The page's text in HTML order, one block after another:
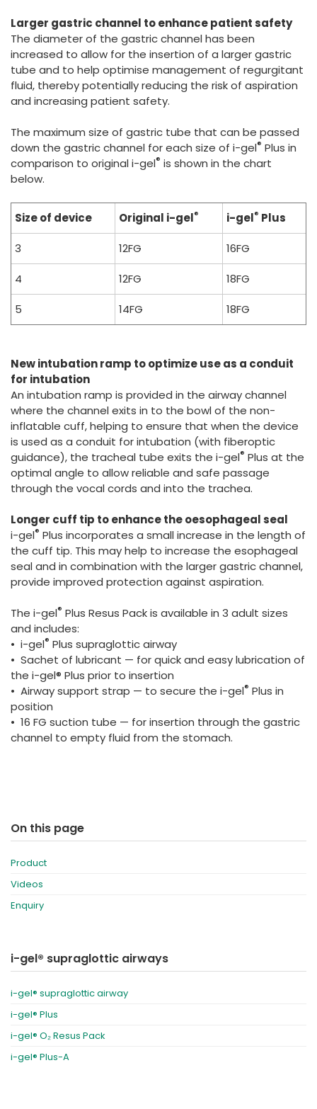
Larger gastric channel to enhance patient safety
The diameter of the gastric channel has been
increased to allow for the insertion of a larger gastric
tube and to help optimise management of regurgitant
fluid, thereby potentially reducing the risk of aspiration
and increasing patient safety.
The maximum size of gastric tube that can be passed
down the gastric channel for each size of i-gel® Plus in
comparison to original i-gel® is shown in the chart
below.
Size of device Original i-gel® i-gel® Plus
3 12FG 16FG
4 12FG 18FG
5 14FG 18FG
New intubation ramp to optimize use as a conduit
for intubation
An intubation ramp is provided in the airway channel
where the channel exits in to the bowl of the non-
inflatable cuff, helping to ensure that when the device
is used as a conduit for intubation (with fiberoptic
guidance), the tracheal tube exits the i-gel® Plus at the
optimal angle to allow reliable and safe passage
through the vocal cords and into the trachea.
Longer cuff tip to enhance the oesophageal seal
i-gel® Plus incorporates a small increase in the length of
the cuff tip. This may help to increase the esophageal
seal and in combination with the larger gastric channel,
provide improved protection against aspiration.
The i-gel® Plus Resus Pack is available in 3 adult sizes
and includes:
• i-gel® Plus supraglottic airway
• Sachet of lubricant — for quick and easy lubrication of
the i-gel® Plus prior to insertion
• Airway support strap — to secure the i-gel® Plus in
position
• 16 FG suction tube — for insertion through the gastric
channel to empty fluid from the stomach.
On this page
Product
Videos
Enquiry
i-gel® supraglottic airways
i-gel® supraglottic airway
i-gel® Plus
i-gel® O₂ Resus Pack
i-gel® Plus-A